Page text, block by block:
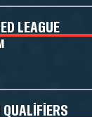
LEAGUE